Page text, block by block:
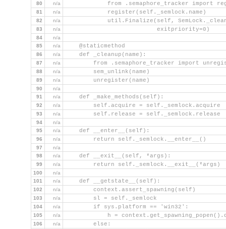
80 n/a
from .semaphore_tracker import
81 n/a
            register(self._semlock.name)
82 n/a
util.Finalize(self,
83 n/a
                          exitpriority=0)
84
n/a
85
n/a
    @staticmethod
86 n/a
    def _cleanup(name):
87 n/a
from .semaphore_tracker import
88 n/a
        sem_unlink(name)
89 n/a
        unregister(name)
90
n/a
91
n/a
    def _make_methods(self):
92 n/a
        self.acquire = self._semlock.acquire
93 n/a
        self.release = self._semlock.release
94
n/a
95
n/a
    def __enter__(self):
96 n/a
        return self._semlock.__enter__()
97
n/a
98
n/a
    def __exit__(self, *args):
99 n/a
        return self._semlock.__exit__(*args)
100
n/a
101
n/a
    def __getstate__(self):
102 n/a
        context.assert_spawning(self)
103 n/a
        sl = self._semlock
104 n/a
        if sys.platform == 'win32':
105 n/a
h =
106 n/a
        else: